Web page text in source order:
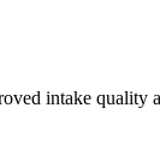
intake quality